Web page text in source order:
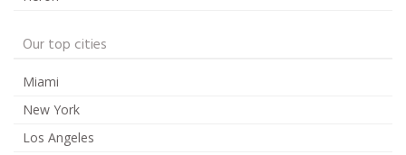
Our top cities
Miami
New York
Los Angeles